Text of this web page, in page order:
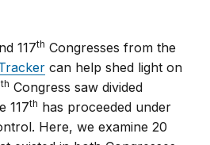
117th Congresses from the
can help shed light on
th Congress saw divided
117th has proceeded under
Here, we examine 20